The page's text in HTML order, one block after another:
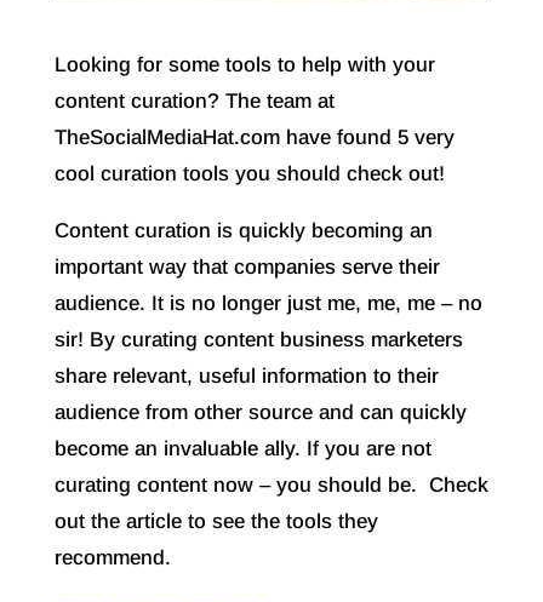
Looking for some tools to help with your
content curation? The team at
TheSocialMediaHat.com have found 5 very
cool curation tools you should check out!
Content curation is quickly becoming an
important way that companies serve their
audience. It is no longer just me, me, me – no
sir! By curating content business marketers
share relevant, useful information to their
audience from other source and can quickly
become an invaluable ally. If you are not
curating content now – you should be. Check
out the article to see the tools they
recommend.